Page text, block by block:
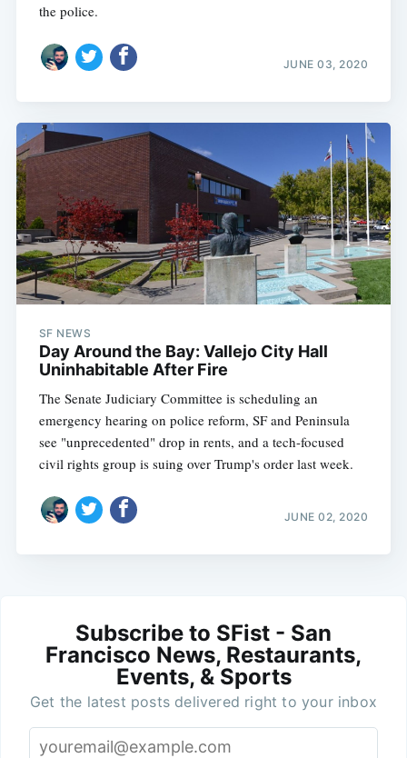
the police.
JUNE 03, 2020
SF NEWS
Day Around the Bay: Vallejo City Hall
Uninhabitable After Fire
The Senate Judiciary Committee is scheduling an
emergency hearing on police reform, SF and Peninsula
see "unprecedented" drop in rents, and a tech-focused
civil rights group is suing over Trump's order last week.
JUNE 02, 2020
Subscribe to SFist - San
Francisco News, Restaurants,
Events, & Sports
Get the latest posts delivered right to your inbox